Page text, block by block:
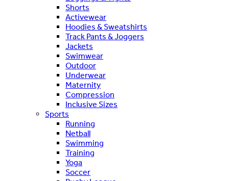
Shorts
Activewear
Hoodies & Sweatshirts
Track Pants & Joggers
Jackets
Swimwear
Outdoor
Underwear
Maternity
Compression
Inclusive Sizes
Sports
Running
Netball
Swimming
Training
Yoga
Soccer